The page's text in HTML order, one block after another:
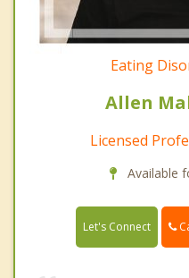
Eating
Allen
Licensed
Available
Let's Connect